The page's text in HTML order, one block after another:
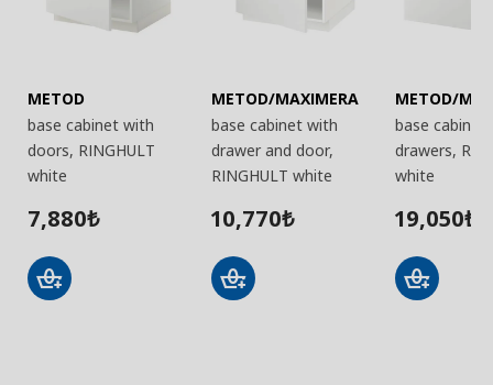
METOD
base cabinet with
doors, RINGHULT
white
7,880₺
METOD/MAXIMERA
base cabinet with
drawer and door,
RINGHULT white
10,770₺
METOD/
base cabinet
drawers,
white
19,050₺